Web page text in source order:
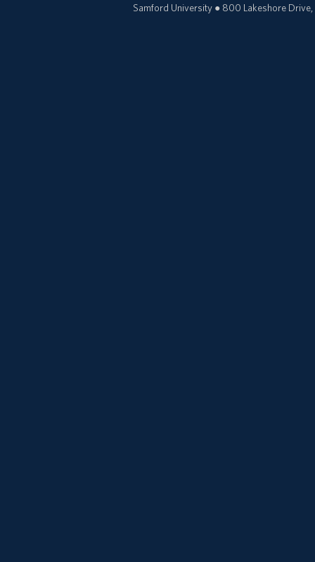
Samford University● 800 Lakeshore